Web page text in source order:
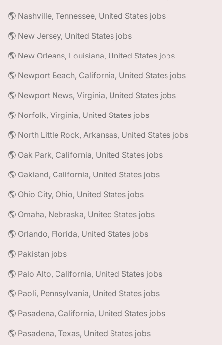
🌎 Nashville, Tennessee, United States jobs
🌎 New Jersey, United States jobs
🌎 New Orleans, Louisiana, United States jobs
🌎 Newport Beach, California, United States jobs
🌎 Newport News, Virginia, United States jobs
🌎 Norfolk, Virginia, United States jobs
🌎 North Little Rock, Arkansas, United States jobs
🌎 Oak Park, California, United States jobs
🌎 Oakland, California, United States jobs
🌎 Ohio City, Ohio, United States jobs
🌎 Omaha, Nebraska, United States jobs
🌎 Orlando, Florida, United States jobs
🌎 Pakistan jobs
🌎 Palo Alto, California, United States jobs
🌎 Paoli, Pennsylvania, United States jobs
🌎 Pasadena, California, United States jobs
🌎 Pasadena, Texas, United States jobs